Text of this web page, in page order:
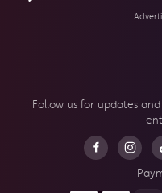
Follow us for updates